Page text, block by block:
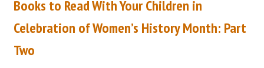
Books to Read With Your Children in
Celebration of Women’s History Month: Part
Two